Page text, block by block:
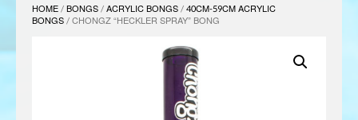
HOME/BONGS/ACRYLIC BONGS/40CM-59CM ACRYLIC
BONGS/ CHONGZ “HECKLER SPRAY” BONG